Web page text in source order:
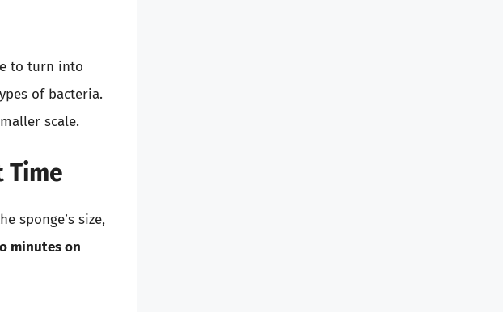
to turn into
of bacteria.
scale.
Time
sponge’s size,
minutes on